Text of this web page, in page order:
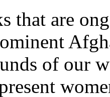
that are
of our